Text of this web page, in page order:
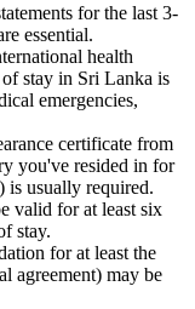
for the last 3-
essential.
health
stay in Sri Lanka is
emergencies,
certificate from
you've resided in for
is usually required.
valid for at least six
stay.
for at least the
agreement) may be